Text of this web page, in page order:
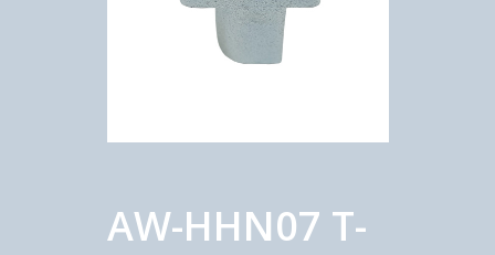
AW-HHN07 T-